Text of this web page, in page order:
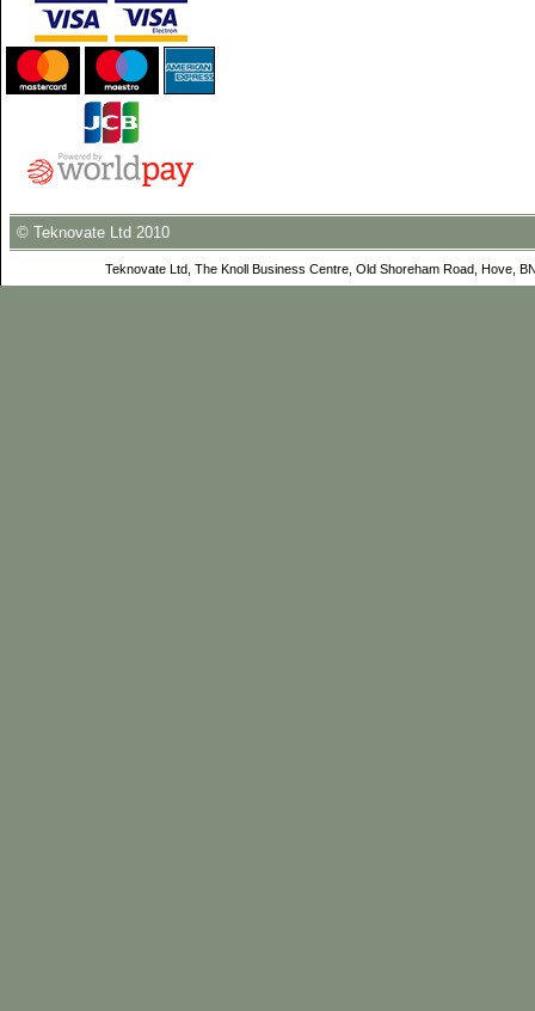
© Teknovate Ltd 2010
Teknovate Ltd, The Knoll Business Centre, Old Shoreham Road, Hove,